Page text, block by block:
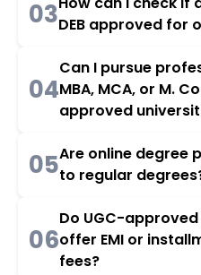
03DEB approved for
04
Can I pursue
MBA, MCA, or M.
approved
05Are online degree
to regular
06
Do UGC-
offer EMI or
fees?